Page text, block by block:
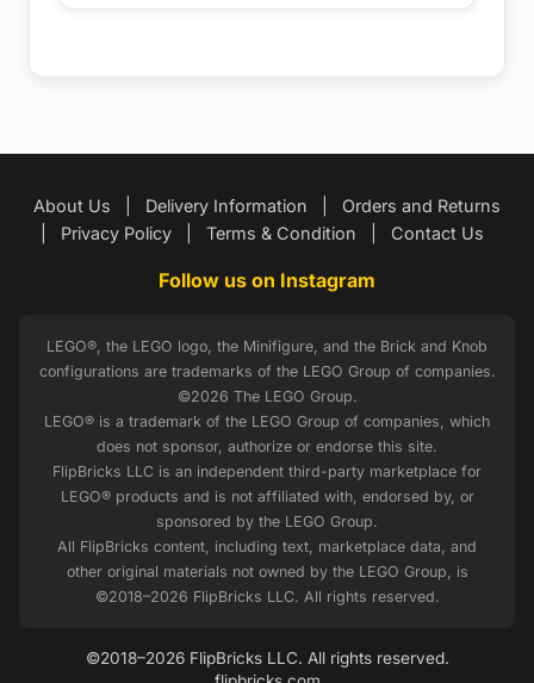
About Us Delivery Information
Orders and Returns
Privacy Policy Terms & Condition Contact Us
Follow us on Instagram
LEGO®, the LEGO logo, the Minifigure, and the Brick and Knob
configurations are trademarks of the LEGO Group of companies.
©2026 The LEGO Group.
LEGO® is a trademark of the LEGO Group of companies, which
does not sponsor, authorize or endorse this site.
FlipBricks LLC is an independent third-party marketplace for
LEGO® products and is not affiliated with, endorsed by, or
sponsored by the LEGO Group.
All FlipBricks content, including text, marketplace data, and
other original materials not owned by the LEGO Group, is
©2018–2026 FlipBricks LLC. All rights reserved.
©2018–2026 FlipBricks LLC. All rights reserved.